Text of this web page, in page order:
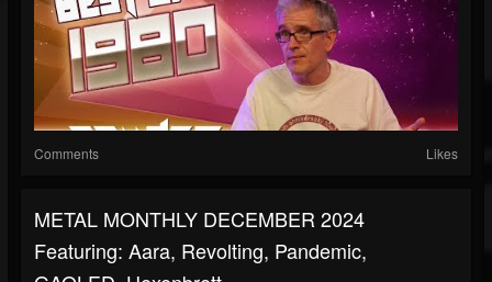
Comments Likes
METAL MONTHLY DECEMBER 2024
Featuring: Aara, Revolting, Pandemic,